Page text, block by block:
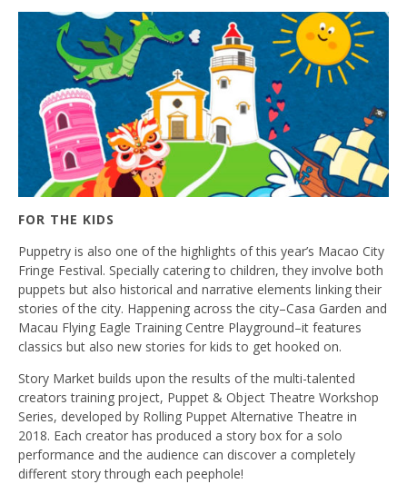
FOR THE KIDS
Puppetry is also one of the highlights of this year’s Macao City
Fringe Festival. Specially catering to children, they involve both
puppets but also historical and narrative elements linking their
stories of the city. Happening across the city–Casa Garden and
Macau Flying Eagle Training Centre Playground–it features
classics but also new stories for kids to get hooked on.
Story Market builds upon the results of the multi-talented
creators training project, Puppet & Object Theatre Workshop
Series, developed by Rolling Puppet Alternative Theatre in
2018. Each creator has produced a story box for a solo
performance and the audience can discover a completely
different story through each peephole!